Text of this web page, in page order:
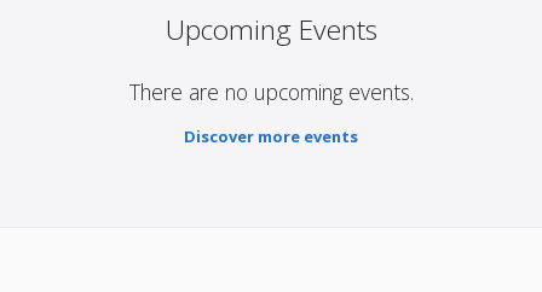
Upcoming Events
There are no upcoming events.
Discover more events